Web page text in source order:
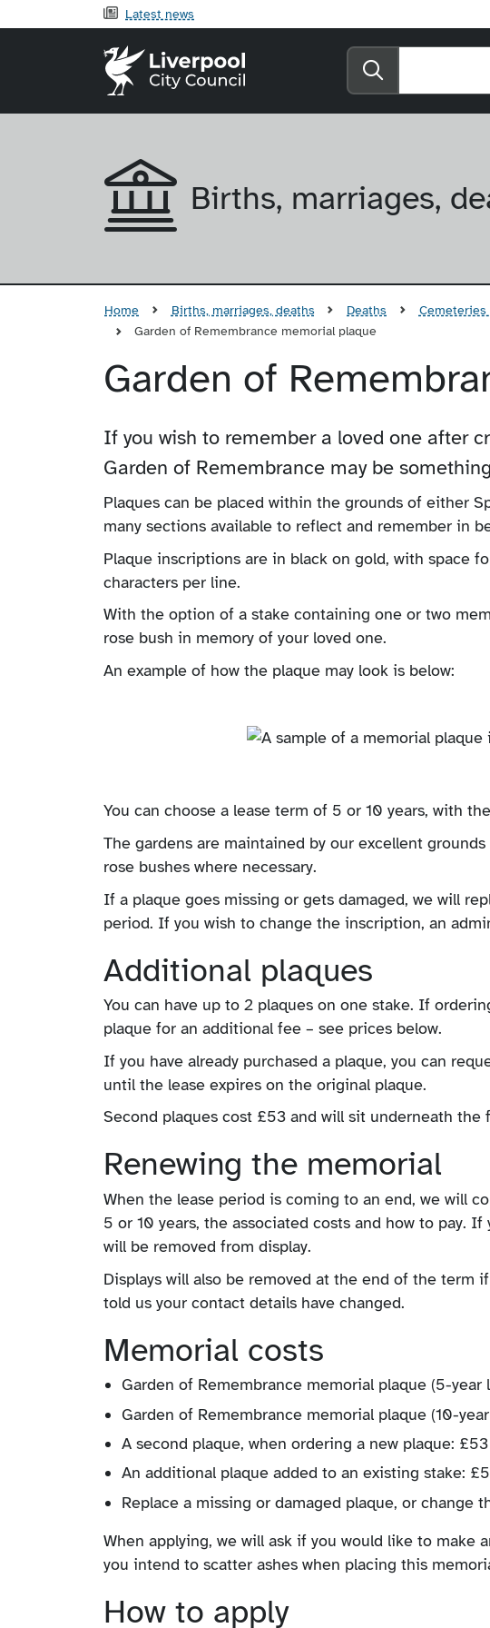
Latest news
Liverpool City Council home
Births, marriages,
Home Births, marriages, deaths Deaths Cemeteries
Garden of Remembrance memorial plaque
Garden of
If you wish to remember a loved one after
Garden of Remembrance may be
Plaques can be placed within the grounds of either
many sections available to reflect and remember in
Plaque inscriptions are in black on gold, with space
characters per line.
With the option of a stake containing one or two
rose bush in memory of your loved one.
An example of how the plaque may look is below:
You can choose a lease term of 5 or 10 years, with
The gardens are maintained by our excellent
rose bushes where necessary.
If a plaque goes missing or gets damaged, we will
period. If you wish to change the inscription, an
Additional plaques
You can have up to 2 plaques on one stake. If
plaque for an additional fee – see prices below.
If you have already purchased a plaque, you can
until the lease expires on the original plaque.
Second plaques cost £53 and will sit underneath the
Renewing the memorial
When the lease period is coming to an end, we will
5 or 10 years, the associated costs and how to pay.
will be removed from display.
Displays will also be removed at the end of the term
told us your contact details have changed.
Memorial costs
Garden of Remembrance memorial plaque (5-year
Garden of Remembrance memorial plaque (10-
A second plaque, when ordering a new plaque: £53
An additional plaque added to an existing stake:
Replace a missing or damaged plaque, or change
When applying, we will ask if you would like to
you intend to scatter ashes when placing this
How to apply